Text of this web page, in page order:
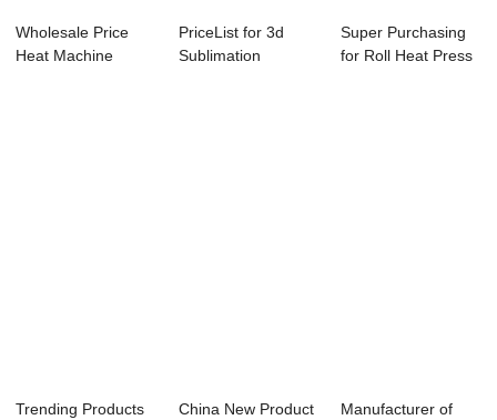
Wholesale Price
Heat Machine
PriceList for 3d
Sublimation
Super Purchasing
for Roll Heat Press
Trending Products
China New Product
Manufacturer of